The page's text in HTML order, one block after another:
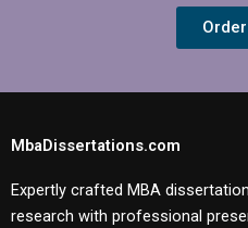
MbaDissertations.com
Expertly crafted MBA
research with professional